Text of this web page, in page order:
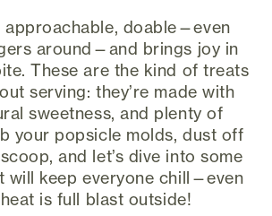
approachable, doable—even
around—and brings joy in
These are the kind of treats
serving: they’re made with
sweetness, and plenty of
your popsicle molds, dust off
and let’s dive into some
will keep everyone chill—even
is full blast outside!